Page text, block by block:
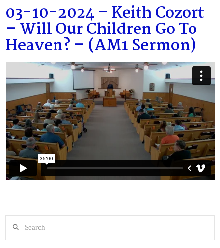
03-10-2024 – Keith Cozort
– Will Our Children Go To
Heaven? – (AM1 Sermon)